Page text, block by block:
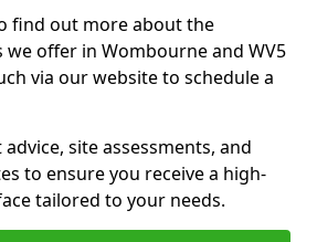
find out more about the
we offer in Wombourne and WV5
via our website to schedule a
site assessments, and
to ensure you receive a high-
tailored to your needs.